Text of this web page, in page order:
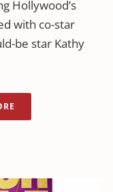
Hollywood’s
with co-star
be star Kathy